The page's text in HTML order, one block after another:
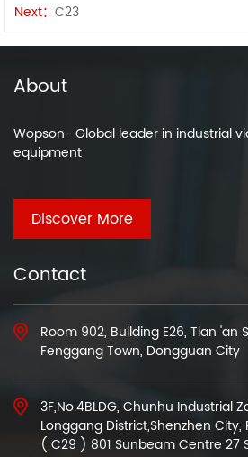
Next： C23
About
Wopson- Global leader in industrial
equipment
Discover More
Contact
Room 902, Building E26, Tian 'an
Fenggang Town, Dongguan City
3F,No.4BLDG, Chunhu Industrial
Longgang District,Shenzhen City,
( C29 ) 801 Sunbeam Centre 27